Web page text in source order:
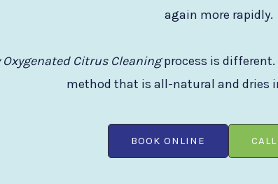
again more rapidly.
Oxygenated Citrus Cleaningprocess is different.
method that is all-natural and dries
BOOK ONLINE